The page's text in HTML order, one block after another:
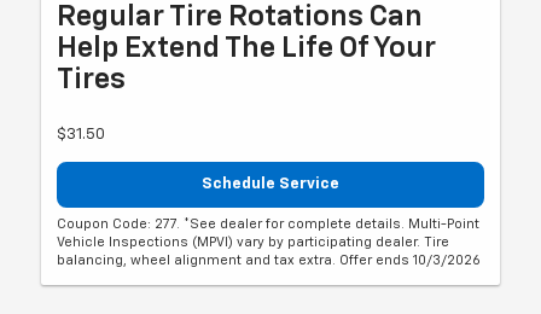
Regular Tire Rotations Can
Help Extend The Life Of Your
Tires
$31.50
Schedule Service
Coupon Code: 277. *See dealer for complete details. Multi-Point
Vehicle Inspections (MPVI) vary by participating dealer. Tire
balancing, wheel alignment and tax extra. Offer ends 10/3/2026